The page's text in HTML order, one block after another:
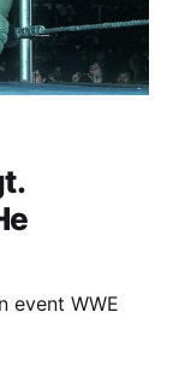
event WWE